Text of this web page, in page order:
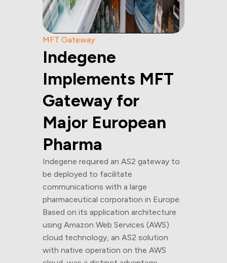
MFT Gateway
Indegene
Implements MFT
Gateway for
Major European
Pharma
Indegene required an AS2 gateway to
be deployed to facilitate
communications with a large
pharmaceutical corporation in Europe.
Based on its application architecture
using Amazon Web Services (AWS)
cloud technology, an AS2 solution
with native operation on the AWS